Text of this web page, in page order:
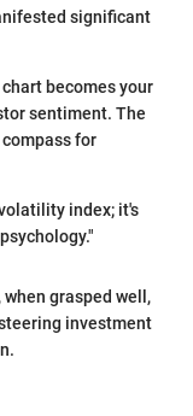
significant
becomes your
sentiment. The
for
index; it's
grasped well,
investment